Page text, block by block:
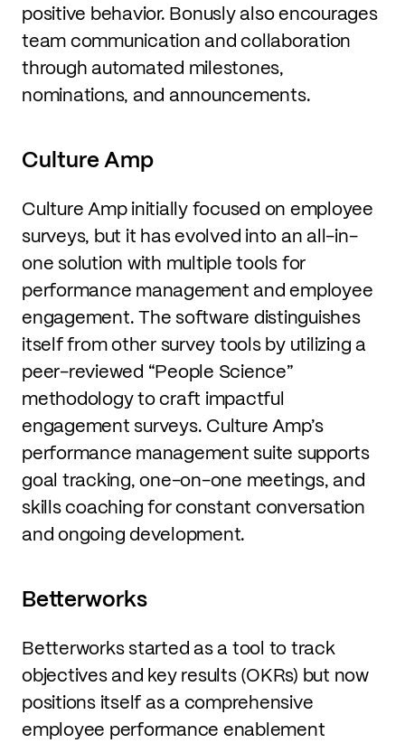
positive behavior. Bonusly also encourages
team communication and collaboration
through automated milestones,
nominations, and announcements.
Culture Amp
Culture Amp initially focused on employee
surveys, but it has evolved into an all-in-
one solution with multiple tools for
performance management and employee
engagement. The software distinguishes
itself from other survey tools by utilizing a
peer-reviewed “People Science”
methodology to craft impactful
engagement surveys. Culture Amp’s
performance management suite supports
goal tracking, one-on-one meetings, and
skills coaching for constant conversation
and ongoing development.
Betterworks
Betterworks started as a tool to track
objectives and key results (OKRs) but now
positions itself as a comprehensive
employee performance enablement